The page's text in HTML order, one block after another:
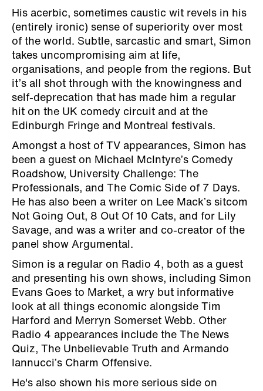
His acerbic, sometimes caustic wit revels in his
(entirely ironic) sense of superiority over most
of the world. Subtle, sarcastic and smart, Simon
takes uncompromising aim at life,
organisations, and people from the regions. But
it’s all shot through with the knowingness and
self-deprecation that has made him a regular
hit on the UK comedy circuit and at the
Edinburgh Fringe and Montreal festivals.
Amongst a host of TV appearances, Simon has
been a guest on Michael McIntyre’s Comedy
Roadshow, University Challenge: The
Professionals, and The Comic Side of 7 Days.
He has also been a writer on Lee Mack’s sitcom
Not Going Out, 8 Out Of 10 Cats, and for Lily
Savage, and was a writer and co-creator of the
panel show Argumental.
Simon is a regular on Radio 4, both as a guest
and presenting his own shows, including Simon
Evans Goes to Market, a wry but informative
look at all things economic alongside Tim
Harford and Merryn Somerset Webb. Other
Radio 4 appearances include the The News
Quiz, The Unbelievable Truth and Armando
Iannucci’s Charm Offensive.
He's also shown his more serious side on